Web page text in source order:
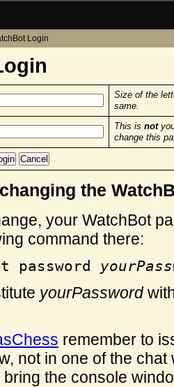
Login
Size of the
same.
This is not
change this
the
your WatchBot
command there:
password
yourPassword
remember to
not in one of the
the console